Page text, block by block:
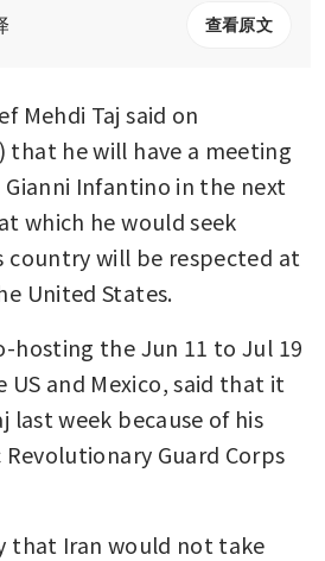
查看原文
Mehdi Taj said on
that he will have a meeting
Infantino in the next
which he would seek
country will be respected at
United States.
hosting the Jun 11 to Jul 19
and Mexico, said that it
last week because of his
Guard Corps
that Iran would not take